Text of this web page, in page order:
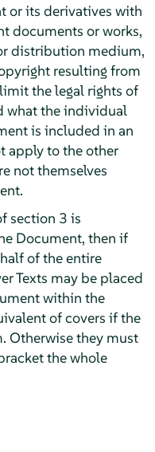
or its derivatives with
documents or works,
distribution medium,
resulting from
the legal rights of
what the individual
is included in an
apply to the other
not themselves
section 3 is
Document, then if
of the entire
Texts may be placed
within the
of covers if the
Otherwise they must
the whole